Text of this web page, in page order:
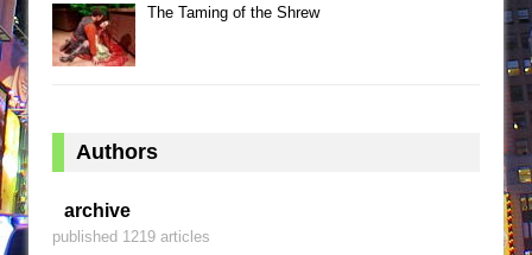
The Taming of the Shrew
Authors
archive
published 1219 articles